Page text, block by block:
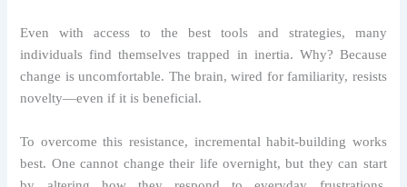
Even with access to the best tools and strategies, many
individuals find themselves trapped in inertia. Why? Because
change is uncomfortable. The brain, wired for familiarity, resists
novelty—even if it is beneficial.
To overcome this resistance, incremental habit-building works
best. One cannot change their life overnight, but they can start